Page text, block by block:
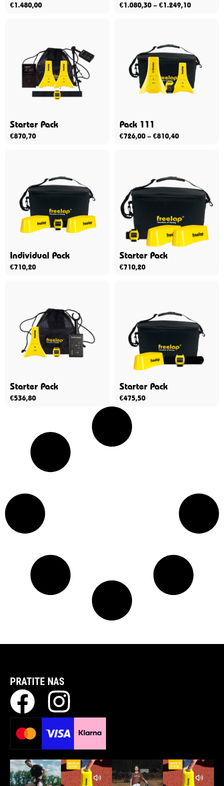
€1.480,00 €1.080,30 – €1.249,10
Starter Pack
€870,70
Pack 111
€726,00 – €810,40
Individual Pack
€710,20
Starter Pack
€710,20
Starter Pack
€536,80
Starter Pack
€475,50
PRATITE NAS